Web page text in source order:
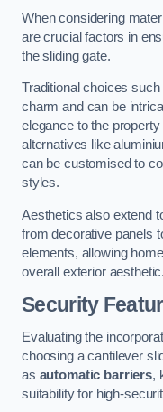
When considering
are crucial factors in
the sliding gate.
Traditional choices
charm and can be
elegance to the
alternatives like
can be customised to
styles.
Aesthetics also extend
from decorative panels
elements, allowing
overall exterior aesthetic.
Security
Evaluating the
choosing a cantilever
as automatic barriers,
suitability for high-